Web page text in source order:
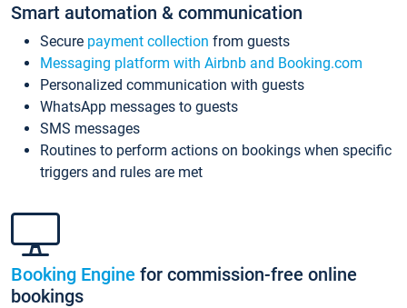
Smart automation & communication
Secure payment collection from guests
Messaging platform with Airbnb and Booking.com
Personalized communication with guests
WhatsApp messages to guests
SMS messages
Routines to perform actions on bookings when specific
triggers and rules are met
Booking Engine for commission-free online
bookings